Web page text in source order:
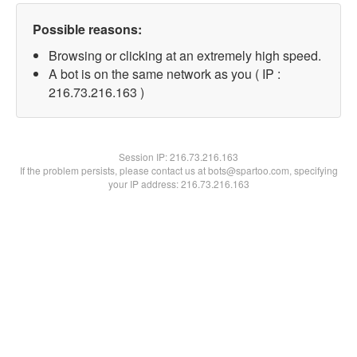
Possible reasons:
Browsing or clicking at an extremely high speed.
A bot is on the same network as you ( IP :
216.73.216.163 )
Session IP:216.73.216.163
If the problem persists, please contact us at bots@spartoo.com, specifying
your IP address: 216.73.216.163